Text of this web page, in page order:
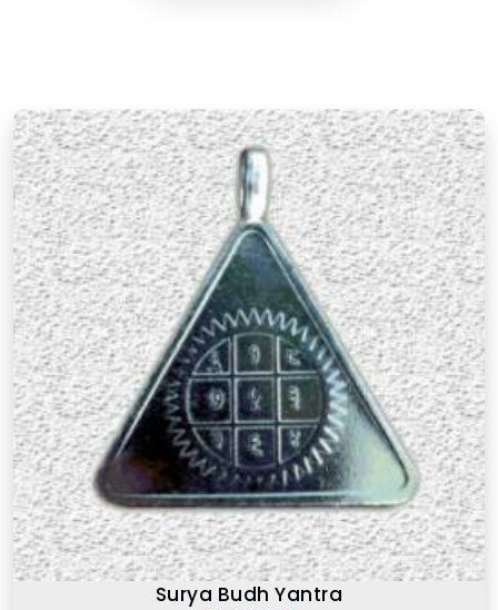
There is a difference between a product inJalna
that looks the part and one genuinely prepared
with the right knowledge and intention. If you are
searching for Premium Numerology Products
Online in Jalna, though our base is in Mumbai, the
premium range here reflects years of
understanding of what makes a numerology
product truly effective. Many buyers, inJalna, as in
other cities, have come back saying that the
premium products felt noticeably different from
similar items they had tried before, and that
difference was due to the care and numerological
precision that went into selecting and preparing
each one. A premium product inJalna
is not simply
an expensive one. It is one where the numbers,
material, and purpose come together to serve the
user honestly inJalnaand consistently over time.
Surya Budh Yantra